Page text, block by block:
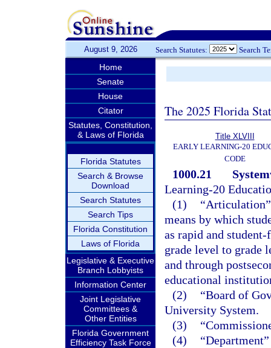
August 9, 2026 Search Statutes: Search
Home
Senate
House
Citator
Statutes, Constitution,
& Laws of Florida
Florida Statutes
Search & Browse
Download
Search Statutes
Search Tips
Florida Constitution
Laws of Florida
Legislative & Executive
Branch Lobbyists
Information Center
Joint Legislative
Committees &
Other Entities
Florida Government
Efficiency Task Force
The 2025 Florida
Title XLVIII
EARLY LEARNING-20
CODE
1000.21
Learning-20
(1)
means by which
as rapid and
grade level to grade
and through
educational
(2)
“Board of
University System.
(3)
(4)